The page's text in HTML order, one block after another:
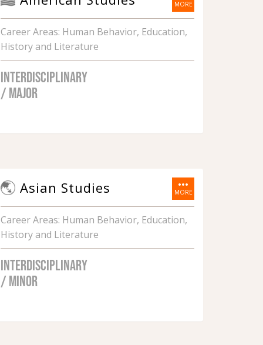
MORE
Career Areas: Human Behavior, Education,
History and Literature
INTERDISCIPLINARY
/ MAJOR
Asian Studies more_horiz
MORE
Career Areas: Human Behavior, Education,
History and Literature
INTERDISCIPLINARY
/ MINOR